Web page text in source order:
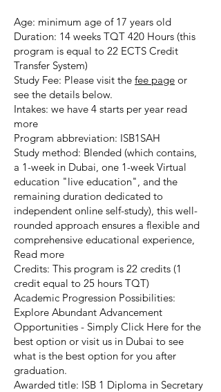
Age: minimum age of 17 years old
Duration: 14 weeks TQT 420 Hours (this
program is equal to 22 ECTS Credit
Transfer System)
Study Fee: Please visit the fee page or
see the details below.
Intakes: we have 4 starts per year read
more
Program abbreviation: ISB1SAH
Study method: Blended (which contains,
a 1-week in Dubai, one 1-week Virtual
education "live education", and the
remaining duration dedicated to
independent online self-study), this well-
rounded approach ensures a flexible and
comprehensive educational experience,
Read more
Credits: This program is 22 credits (1
credit equal to 25 hours TQT)
Academic Progression Possibilities:
Explore Abundant Advancement
Opportunities - Simply Click Here for the
best option or visit us in Dubai to see
what is the best option for you after
graduation.
Awarded title: ISB 1 Diploma in Secretary